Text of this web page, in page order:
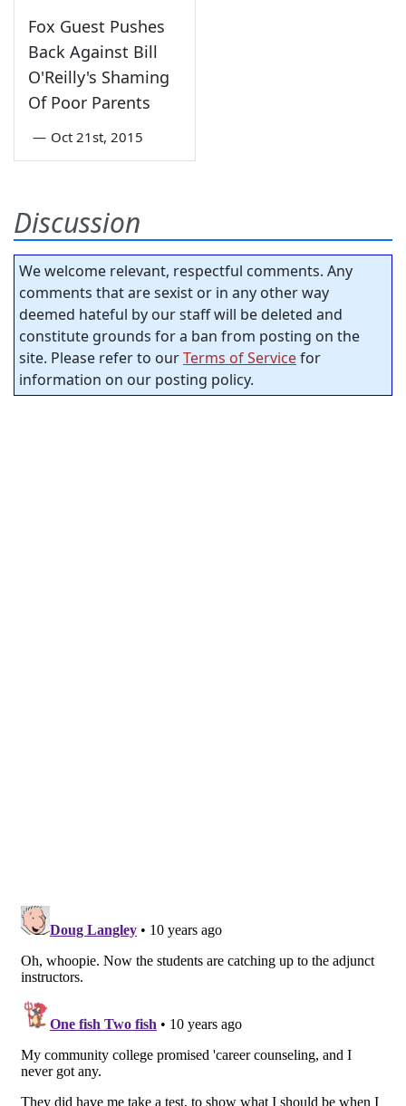
Fox Guest Pushes
Back Against Bill
O'Reilly's Shaming
Of Poor Parents
— Oct 21st, 2015
Discussion
We welcome relevant, respectful comments. Any
comments that are sexist or in any other way
deemed hateful by our staff will be deleted and
constitute grounds for a ban from posting on the
site. Please refer to ourTerms of Servicefor
information on our posting policy.